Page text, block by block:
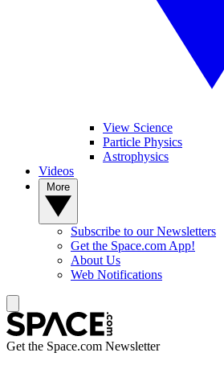
View Science
Particle Physics
Astrophysics
Videos
Subscribe to our Newsletters
Get the Space.com App!
About Us
Web Notifications
Get the Space.com Newsletter